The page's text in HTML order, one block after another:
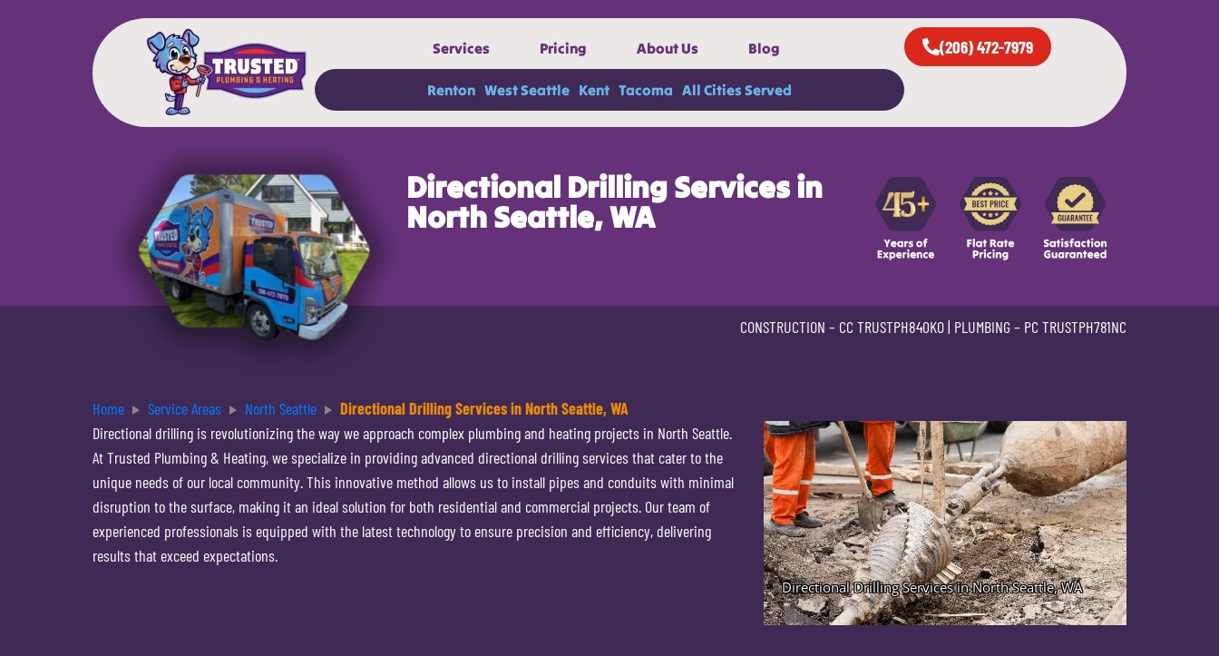
Services Pricing About Us Blog
Renton West Seattle Kent Tacoma All Cities Served
(206) 472-7979
Directional Drilling Services in
North Seattle, WA
CONSTRUCTION – CC TRUSTPH840KO| PLUMBING – PC TRUSTPH781NC
Home Service Areas North Seattle
Directional Drilling Services in North Seattle, WA
Directional drilling is revolutionizing the way we approach complex plumbing and heating projects in North Seattle.
At Trusted Plumbing & Heating, we specialize in providing advanced directional drilling services that cater to the
unique needs of our local community. This innovative method allows us to install pipes and conduits with minimal
disruption to the surface, making it an ideal solution for both residential and commercial projects. Our team of
experienced professionals is equipped with the latest technology to ensure precision and efficiency, delivering
results that exceed expectations.